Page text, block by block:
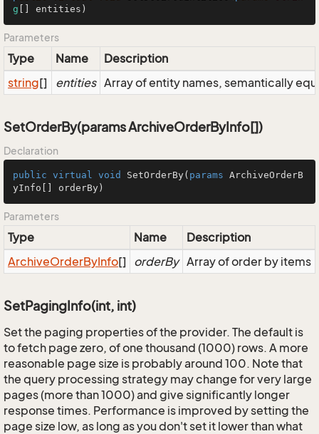
g [] entities )
Parameters
Type Name
Description
string[] entities Array of entity names, semantically
SetOrderBy(params ArchiveOrderByInfo[])
Declaration
public virtual void SetOrderBy( params ArchiveOrderB
yInfo[] orderBy )
Parameters
Type Name
Description
ArchiveOrderByInfo[] orderBy Array of order by items
SetPagingInfo(int, int)
Set the paging properties of the provider. The default is
to fetch page zero, of one thousand (1000) rows. A more
reasonable page size is probably around 100. Note that
the query processing strategy may change for very large
pages (more than 1000) and give significantly longer
response times. Performance is improved by setting the
page size low, as long as you don't set it lower than what